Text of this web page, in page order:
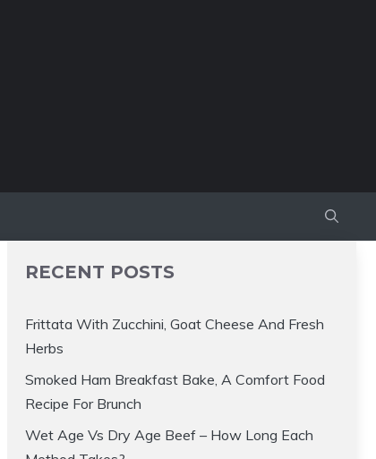
RECENT POSTS
Frittata With Zucchini, Goat Cheese And Fresh
Herbs
Smoked Ham Breakfast Bake, A Comfort Food
Recipe For Brunch
Wet Age Vs Dry Age Beef – How Long Each